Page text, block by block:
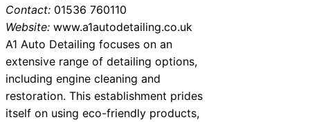
Contact: 01536 760110
Website: www.a1autodetailing.co.uk
A1 Auto Detailing focuses on an
extensive range of detailing options,
including engine cleaning and
restoration. This establishment prides
itself on using eco-friendly products,